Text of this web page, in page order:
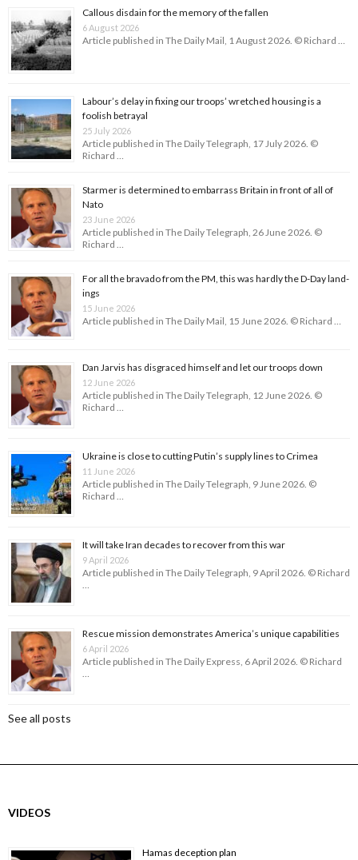
Callous disdain for the memory of the fallen
6 August 2026
Article published in The Daily Mail, 1 August 2026. © Richard …
Labour’s delay in fixing our troops’ wretched housing is a
foolish betrayal
25 July 2026
Article published in The Daily Telegraph, 17 July 2026. ©
Richard …
Starmer is determined to embarrass Britain in front of all of
Nato
23 June 2026
Article published in The Daily Telegraph, 26 June 2026. ©
Richard …
For all the bravado from the PM, this was hardly the D-Day land­
ings
15 June 2026
Article published in The Daily Mail, 15 June 2026. © Richard …
Dan Jarvis has disgraced himself and let our troops down
12 June 2026
Article published in The Daily Telegraph, 12 June 2026. ©
Richard …
Ukraine is close to cutting Putin’s supply lines to Crimea
11 June 2026
Article published in The Daily Telegraph, 9 June 2026. ©
Richard …
It will take Iran decades to recover from this war
9 April 2026
Article published in The Daily Telegraph, 9 April 2026. © Richard
…
Rescue mission demonstrates America’s unique capabilities
6 April 2026
Article published in The Daily Express, 6 April 2026. © Richard
…
See all posts
VIDEOS
Hamas deception plan